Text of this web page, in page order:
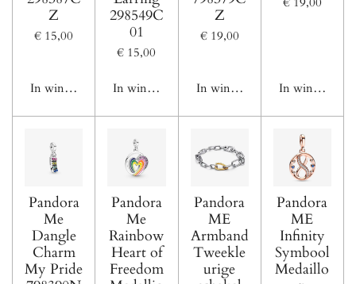
Z
€ 15,00
In winkelwagen
298549C
01
€ 15,00
In winkelwagen
Z
€ 19,00
In winkelwagen In
Pandora
Me
Dangle
Charm
My Pride
Pandora
Me
Rainbow
Heart of
Freedom
Pandora
ME
Armband
Tweekle
urige
Pandora
ME
Infinity
Symbool
Medaillo